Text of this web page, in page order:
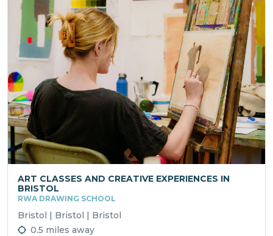
ART CLASSES AND CREATIVE EXPERIENCES IN
BRISTOL
RWA DRAWING SCHOOL
Bristol | Bristol | Bristol
0.5 miles away